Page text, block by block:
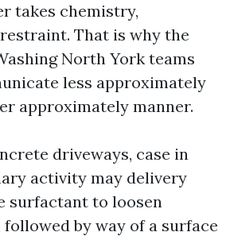
takes chemistry,
That is why the
North York teams
less approximately
approximately manner.
driveways, case in
activity may delivery
surfactant to loosen
by way of a surface